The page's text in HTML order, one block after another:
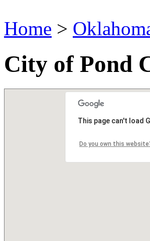
Home >
City of Pond
This page can't load
Do you own this